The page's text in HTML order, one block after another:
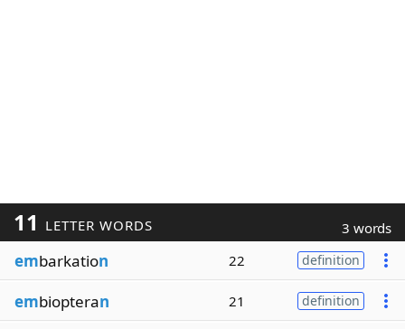
11 LETTER WORDS 3 words
embarkation 22 definition
embiopteran 21 definition